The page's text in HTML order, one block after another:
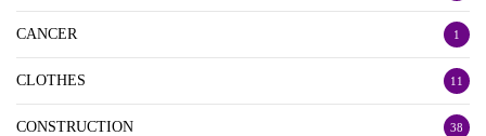
CANCER 1
CLOTHES 11
CONSTRUCTION 38